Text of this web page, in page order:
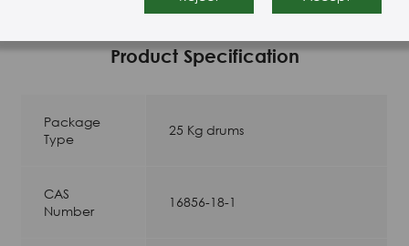
Product Specification
Package
Type
25 Kg drums
CAS
Number
16856-18-1